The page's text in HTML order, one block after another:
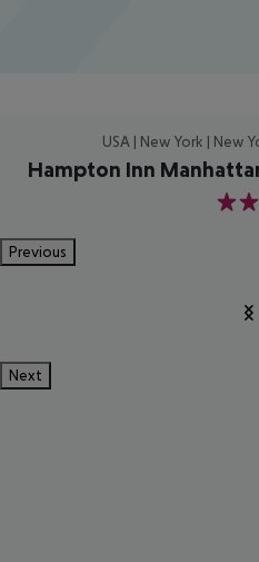
USA | New York | New
Hampton Inn
3
Previous
Next